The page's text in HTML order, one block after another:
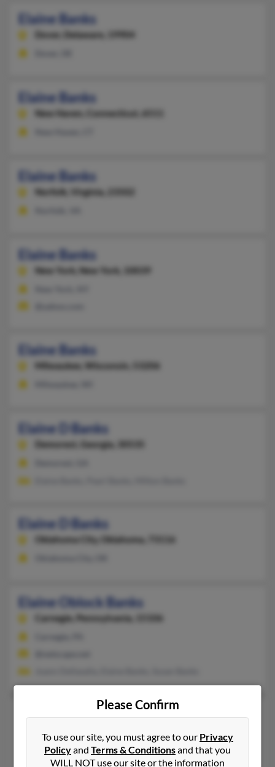
Elaine Banks
Dover, Delaware, 19904
Elaine Banks
New Haven, Connecticut, 6511
Elaine Banks
Norfolk, Virginia, 23502
Elaine Banks
New York, New York, 10039
Elaine Banks
Milwaukee, Wisconsin, 53206
Elaine D Banks
Demorest, Georgia, 30535
Elaine D Banks
Oklahoma City, Oklahoma, 73116
Elaine Oblock Banks
Carnegie, Pennsylvania, 15106
Elaine P Banks
Coral Springs, FL
Please Confirm
To use our site, you must agree to our Privacy
Policyand Terms & Conditionsand that you
WILL NOT use our site or the information